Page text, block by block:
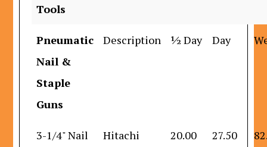
Tools
Pneumatic
Nail &
Staple
Guns
Description ½ Day Day
3-1/4" Nail
Hitachi 20.00 27.50